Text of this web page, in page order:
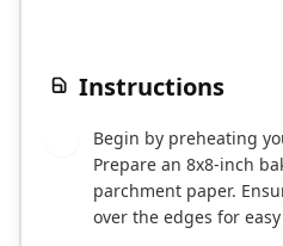
Instructions
Begin by preheating
Prepare an 8x8-inch
parchment paper.
over the edges for